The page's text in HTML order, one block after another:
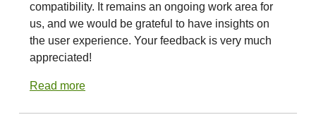
compatibility. It remains an ongoing work area for
us, and we would be grateful to have insights on
the user experience. Your feedback is very much
appreciated!
Read more